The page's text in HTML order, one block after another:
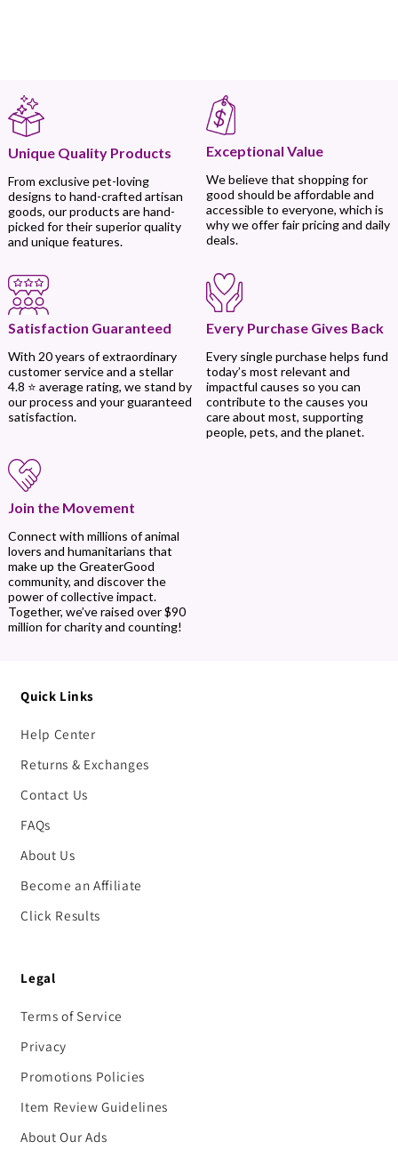
Unique Quality Products
From exclusive pet-loving
designs to hand-crafted artisan
goods, our products are hand-
picked for their superior quality
and unique features.
Exceptional Value
We believe that shopping for
good should be affordable and
accessible to everyone, which is
why we offer fair pricing and daily
deals.
Satisfaction Guaranteed
With 20 years of extraordinary
customer service and a stellar
4.8 ⭐ average rating, we stand by
our process and your guaranteed
satisfaction.
Every Purchase Gives Back
Every single purchase helps fund
today’s most relevant and
impactful causes so you can
contribute to the causes you
care about most, supporting
people, pets, and the planet.
Join the Movement
Connect with millions of animal
lovers and humanitarians that
make up the GreaterGood
community, and discover the
power of collective impact.
Together, we’ve raised over $90
million for charity and counting!
Quick Links
Help Center
Returns & Exchanges
Contact Us
FAQs
About Us
Become an Affiliate
Click Results
Legal
Terms of Service
Privacy
Promotions Policies
Item Review Guidelines
About Our Ads